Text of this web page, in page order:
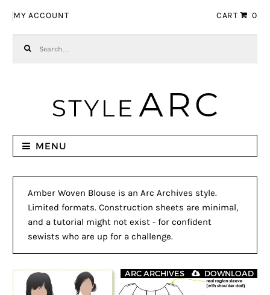
MY ACCOUNT CART 0
MENU
Amber Woven Blouse is an Arc Archives style.
Limited formats. Construction sheets are minimal,
and a tutorial might not exist - for confident
sewists who are up for a challenge.
DOWNLOAD
ARC ARCHIVES